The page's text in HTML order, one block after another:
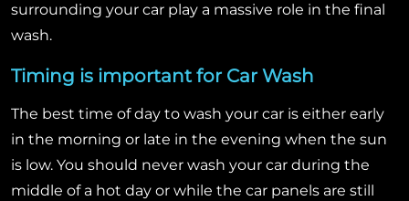
surrounding your car play a massive role in the final
wash.
Timing is important for Car Wash
The best time of day to wash your car is either early
in the morning or late in the evening when the sun
is low. You should never wash your car during the
middle of a hot day or while the car panels are still